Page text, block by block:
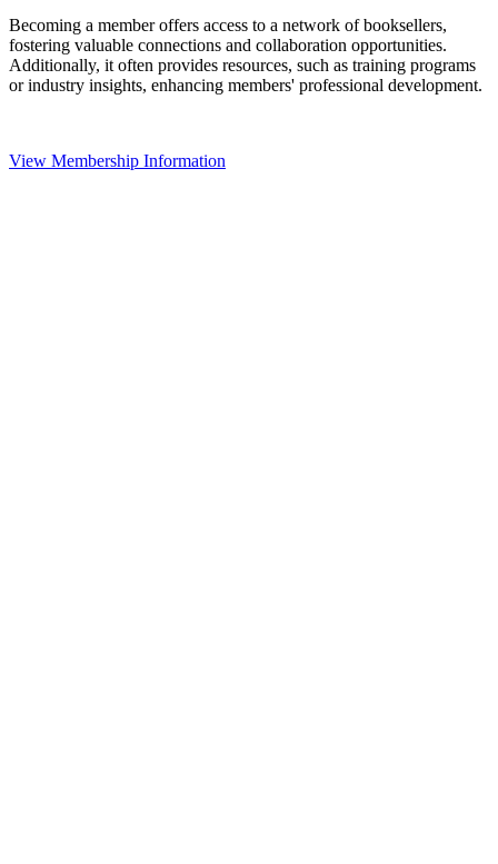
Becoming a member offers access to a network of booksellers,
fostering valuable connections and collaboration opportunities.
Additionally, it often provides resources, such as training programs
or industry insights, enhancing members' professional development.
View Membership Information